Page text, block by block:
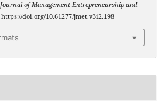
of Management Entrepreneurship and
https://doi.org/10.61277/jmet.v3i2.198